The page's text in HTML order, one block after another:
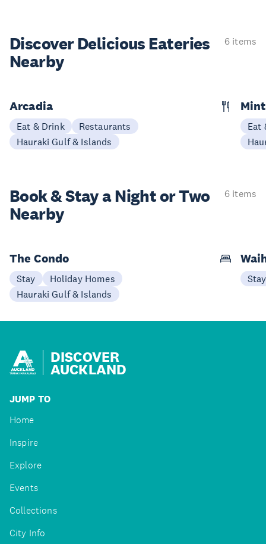
Discover Delicious Eateries
Nearby
6 items
Arcadia
Eat & Drink
Restaurants
Hauraki Gulf & Islands
Eat
Book & Stay aNight or Two
Nearby
6 items
The Condo
Stay
Holiday Homes
Hauraki Gulf & Islands
Stay
DISCOVER
AUCKLAND
JUMP TO
Home
Inspire
Explore
Events
Collections
City Info